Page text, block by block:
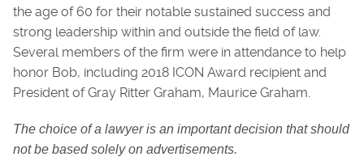
the age of 60 for their notable sustained success and
strong leadership within and outside the field of law.
Several members of the firm were in attendance to help
honor Bob, including 2018 ICON Award recipient and
President of Gray Ritter Graham, Maurice Graham.
The choice of a lawyer is an important decision that should
not be based solely on advertisements.